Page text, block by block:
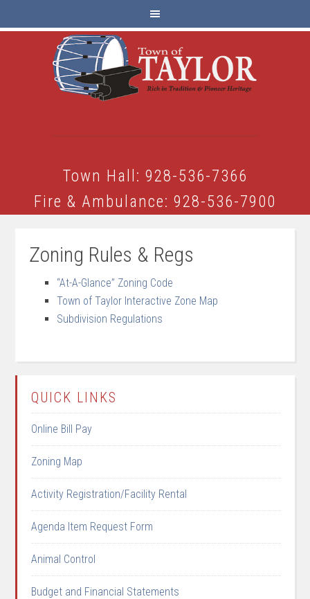
Town Hall: 928-536-7366
Fire & Ambulance: 928-536-7900
Zoning Rules & Regs
“At-A-Glance” Zoning Code
Town of Taylor Interactive Zone Map
Subdivision Regulations
QUICK LINKS
Online Bill Pay
Zoning Map
Activity Registration/Facility Rental
Agenda Item Request Form
Animal Control
Budget and Financial Statements